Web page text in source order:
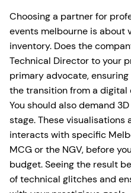
Choosing a partner for
events melbourne is about
inventory. Does the
Technical Director to your
primary advocate,
the transition from a digital
You should also demand
stage. These visualisations
interacts with specific
MCG or the NGV, before
budget. Seeing the result
of technical glitches and